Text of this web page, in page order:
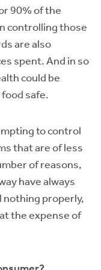
90% of the
controlling those
are also
spent. And in so
could be
safe.
to control
that are of less
of reasons,
have always
nothing properly,
the expense of